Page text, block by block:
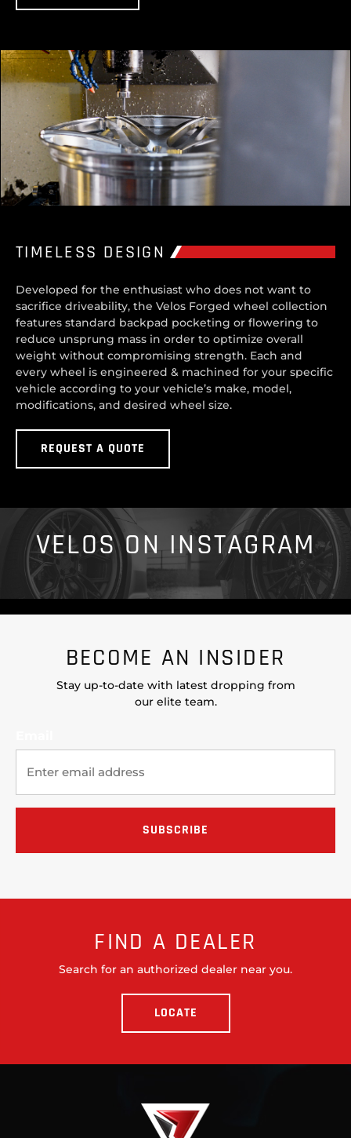
TIMELESS DESIGN
Developed for the enthusiast who does not want to
sacrifice driveability, the Velos Forged wheel collection
features standard backpad pocketing or flowering to
reduce unsprung mass in order to optimize overall
weight without compromising strength. Each and
every wheel is engineered & machined for your specific
vehicle according to your vehicle’s make, model,
modifications, and desired wheel size.
REQUEST A QUOTE
VELOS ON INSTAGRAM
BECOME AN INSIDER
Stay up-to-date with latest dropping from
our elite team.
FIND A DEALER
Search for an authorized dealer near you.
LOCATE